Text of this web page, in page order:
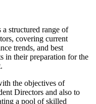
structured range of
covering current
trends, and best
in their preparation for the
the objectives of
Directors and also to
a pool of skilled